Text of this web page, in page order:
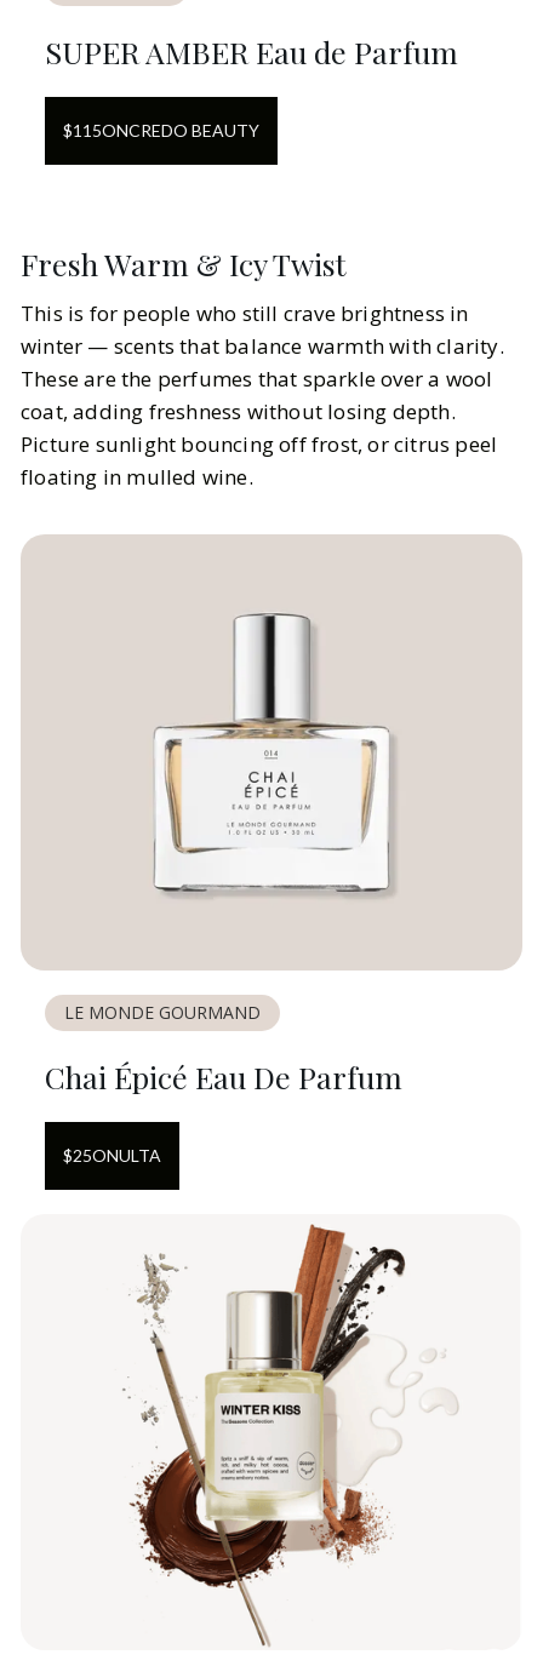
SUPER AMBER Eau de Parfum
$115ONCREDO BEAUTY
Fresh Warm & Icy Twist
This is for people who still crave brightness in
winter — scents that balance warmth with clarity.
These are the perfumes that sparkle over a wool
coat, adding freshness without losing depth.
Picture sunlight bouncing off frost, or citrus peel
floating in mulled wine.
LE MONDE GOURMAND
Chai Épicé Eau De Parfum
$25ONULTA